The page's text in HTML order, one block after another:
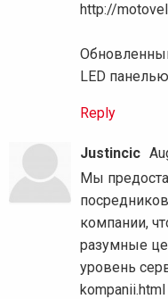
http://
LED
Reply
Justincic
Мы
компании,
разумные
уровень
kompanii.html